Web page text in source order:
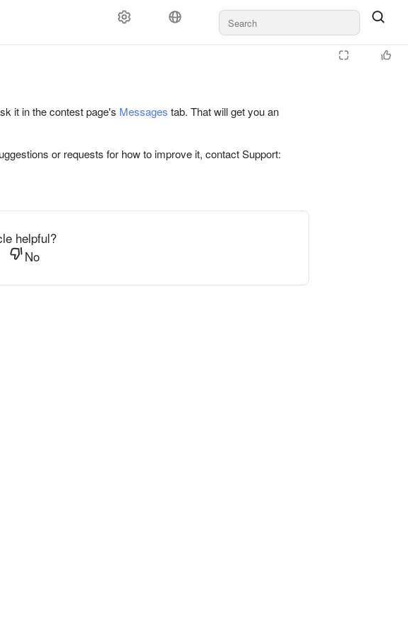
it in the contest page's Messages tab. That will get you an
or requests for how to improve it, contact Support:
helpful?
No